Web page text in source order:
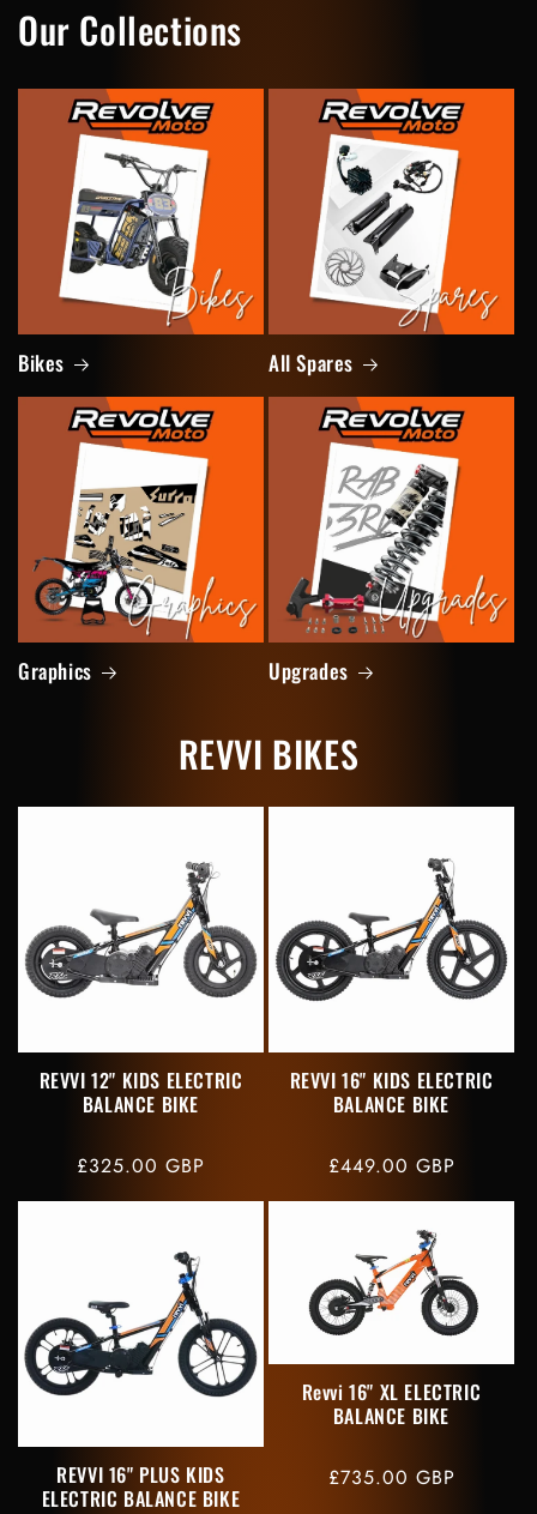
Our Collections
Bikes All Spares
Graphics Upgrades
REVVI BIKES
REVVI 12" KIDS ELECTRIC
BALANCE BIKE
Regular
£325.00 GBP
REVVI 16" KIDS ELECTRIC
BALANCE BIKE
Regular
£449.00 GBP
REVVI 16" PLUS KIDS
ELECTRIC BALANCE BIKE
Revvi 16" XL ELECTRIC
BALANCE BIKE
Regular
£735.00 GBP